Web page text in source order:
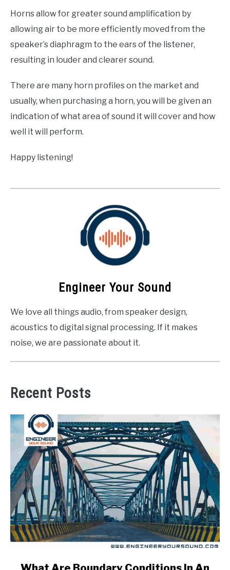
Horns allow for greater sound amplification by
allowing air to be more efficiently moved from the
speaker’s diaphragm to the ears of the listener,
resulting in louder and clearer sound.
There are many horn profiles on the market and
usually, when purchasing a horn, you will be given an
indication of what area of sound it will cover and how
well it will perform.
Happy listening!
Engineer Your Sound
We love all things audio, from speaker design,
acoustics to digital signal processing. If it makes
noise, we are passionate about it.
Recent Posts
link